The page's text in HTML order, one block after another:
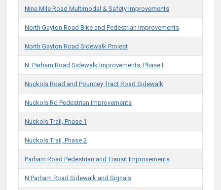
Nine Mile Road Multimodal & Safety Improvements
North Gayton Road Bike and Pedestrian Improvements
North Gayton Road Sidewalk Project
N. Parham Road Sidewalk Improvements, Phase I
Nuckols Road and Pouncey Tract Road Sidewalk
Nuckols Rd Pedestrian Improvements
Nuckols Trail, Phase 1
Nuckols Trail, Phase 2
Parham Road Pedestrian and Transit Improvements
N Parham Road Sidewalk and Signals